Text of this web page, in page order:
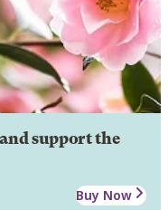
support the
Buy Now